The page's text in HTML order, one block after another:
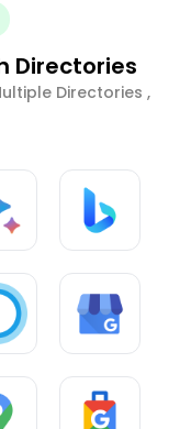
Directories
Directories ,